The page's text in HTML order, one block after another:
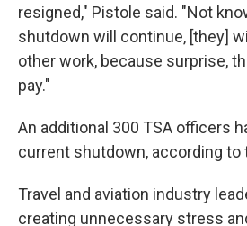
resigned," Pistole said. "Not
shutdown will continue, [they]
other work, because surprise,
pay."
An additional 300 TSA officers
current shutdown, according to
Travel and aviation industry
creating unnecessary stress